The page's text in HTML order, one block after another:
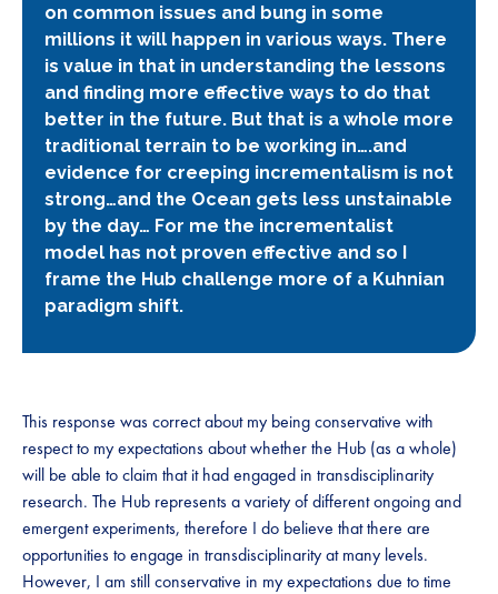
on common issues and bung in some
millions it will happen in various ways. There
is value in that in understanding the lessons
and finding more effective ways to do that
better in the future. But that is a whole more
traditional terrain to be working in….and
evidence for creeping incrementalism is not
strong…and the Ocean gets less unstainable
by the day… For me the incrementalist
model has not proven effective and so I
frame the Hub challenge more of a Kuhnian
paradigm shift.
This response was correct about my being conservative with
respect to my expectations about whether the Hub (as a whole)
will be able to claim that it had engaged in transdisciplinarity
research. The Hub represents a variety of different ongoing and
emergent experiments, therefore I do believe that there are
opportunities to engage in transdisciplinarity at many levels.
However, I am still conservative in my expectations due to time